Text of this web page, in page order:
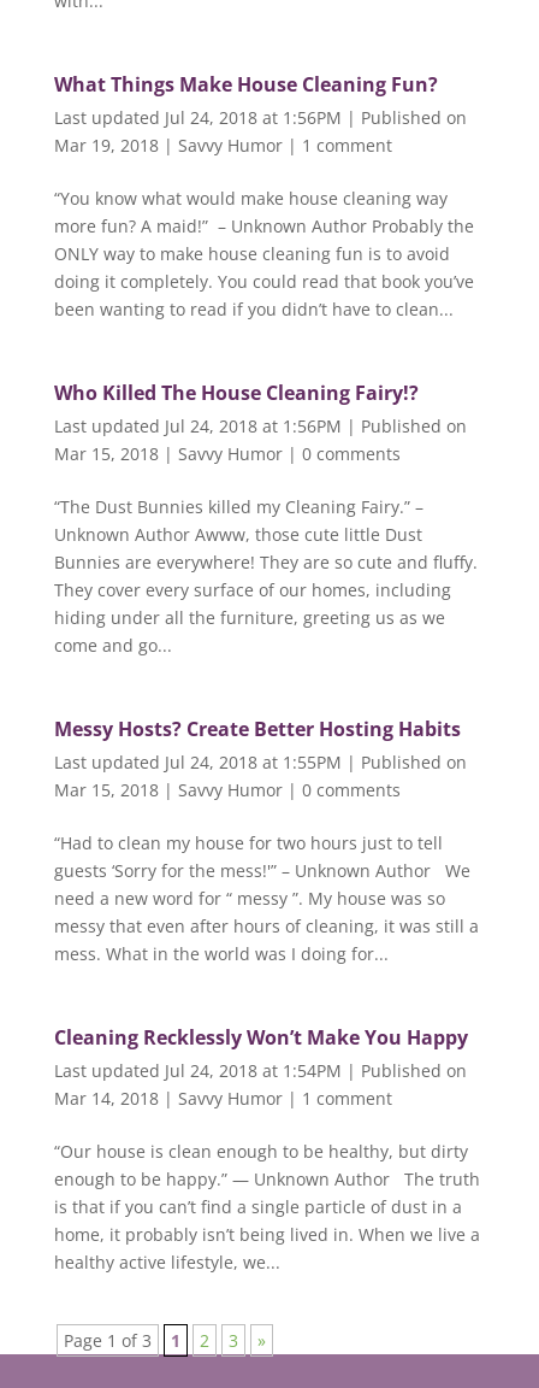
What Things Make House Cleaning Fun?
Last updated Jul 24, 2018 at 1:56PM | Published on
Mar 19, 2018| Savvy Humor| 1 comment
“You know what would make house cleaning way
more fun? A maid!” – Unknown Author Probably the
ONLY way to make house cleaning fun is to avoid
doing it completely. You could read that book you’ve
been wanting to read if you didn’t have to clean...
Who Killed The House Cleaning Fairy!?
Last updated Jul 24, 2018 at 1:56PM | Published on
Mar 15, 2018| Savvy Humor| 0 comments
“The Dust Bunnies killed my Cleaning Fairy.” –
Unknown Author Awww, those cute little Dust
Bunnies are everywhere! They are so cute and fluffy.
They cover every surface of our homes, including
hiding under all the furniture, greeting us as we
come and go...
Messy Hosts? Create Better Hosting Habits
Last updated Jul 24, 2018 at 1:55PM | Published on
Mar 15, 2018| Savvy Humor| 0 comments
“Had to clean my house for two hours just to tell
guests ‘Sorry for the mess!'” – Unknown Author We
need a new word for “ messy ”. My house was so
messy that even after hours of cleaning, it was still a
mess. What in the world was I doing for...
Cleaning Recklessly Won’t Make You Happy
Last updated Jul 24, 2018 at 1:54PM | Published on
Mar 14, 2018| Savvy Humor| 1 comment
“Our house is clean enough to be healthy, but dirty
enough to be happy.” — Unknown Author The truth
is that if you can’t find a single particle of dust in a
home, it probably isn’t being lived in. When we live a
healthy active lifestyle, we...
Page 1 of 3 1 2 3 »